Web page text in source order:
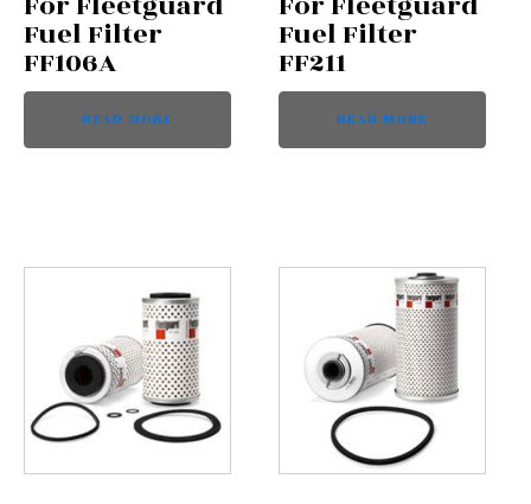
Fuel Filter
FF106A
READ MORE
Fuel Filter
FF211
READ MORE